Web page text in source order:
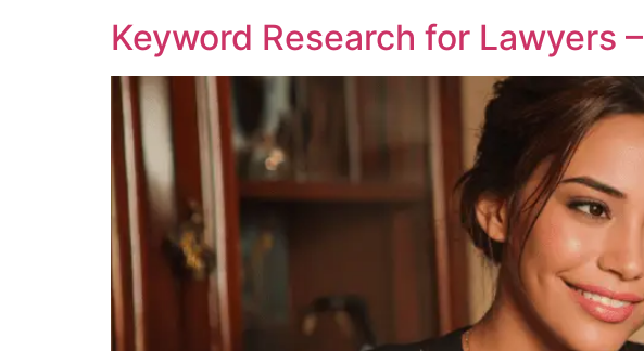
Keyword Research for Lawyers